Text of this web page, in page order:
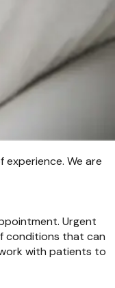
We are
Urgent
conditions that can
with patients to